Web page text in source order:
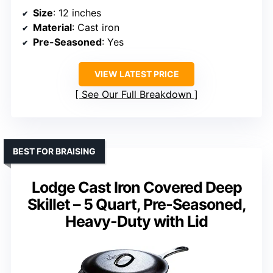
Size: 12 inches
Material: Cast iron
Pre-Seasoned: Yes
VIEW LATEST PRICE
See Our Full Breakdown
Lodge Cast Iron Covered Deep
Skillet – 5 Quart, Pre-Seasoned,
Heavy-Duty with Lid
BEST FOR BRAISING